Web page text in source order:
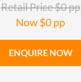
Retail Price $0 pp
Now $0 pp
ENQUIRE NOW